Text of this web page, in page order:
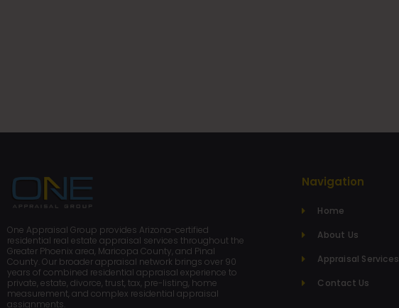
One Appraisal Group provides Arizona-certified
residential real estate appraisal services throughout the
Greater Phoenix area, Maricopa County, and Pinal
County. Our broader appraisal network brings over 90
years of combined residential appraisal experience to
private, estate, divorce, trust, tax, pre-listing, home
measurement, and complex residential appraisal
assignments.
Navigation
Home
About Us
Appraisal Services
Contact Us